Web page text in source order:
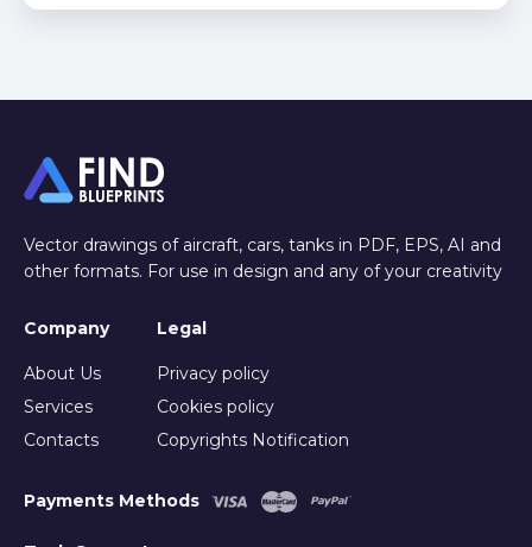
Vector drawings of aircraft, cars, tanks in PDF, EPS, AI and
other formats. For use in design and any of your creativity
Company
About Us
Services
Contacts
Legal
Privacy policy
Cookies policy
Copyrights Notification
Payments Methods